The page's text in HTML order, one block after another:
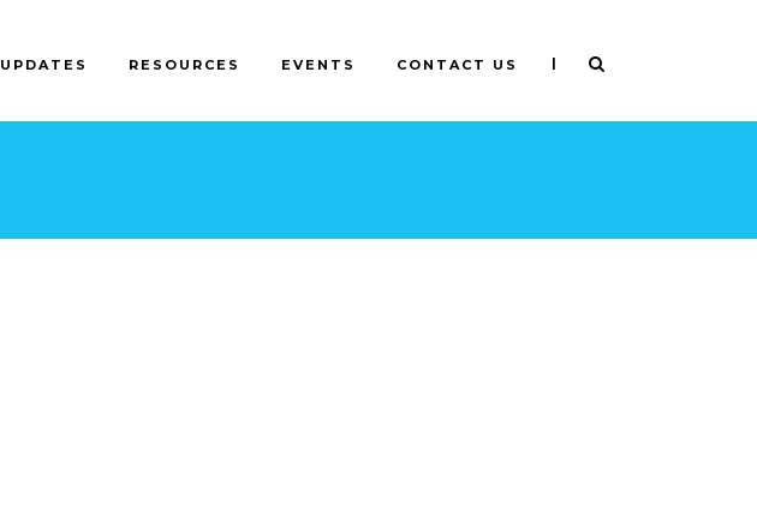
UPDATES RESOURCES EVENTS CONTACT US |